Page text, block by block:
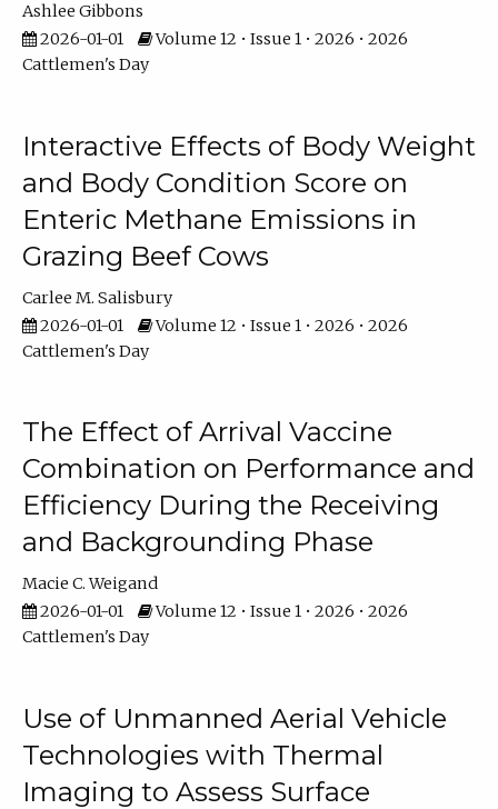
Ashlee Gibbons
2026-01-01
Volume 12 • Issue 1 • 2026 • 2026
Cattlemen's Day
Interactive Effects of Body Weight
and Body Condition Score on
Enteric Methane Emissions in
Grazing Beef Cows
Carlee M. Salisbury
2026-01-01
Volume 12 • Issue 1 • 2026 • 2026
Cattlemen's Day
The Effect of Arrival Vaccine
Combination on Performance and
Efficiency During the Receiving
and Backgrounding Phase
Macie C. Weigand
2026-01-01
Volume 12 • Issue 1 • 2026 • 2026
Cattlemen's Day
Use of Unmanned Aerial Vehicle
Technologies with Thermal
Imaging to Assess Surface